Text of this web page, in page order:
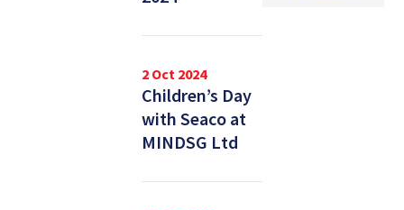
2 Oct 2024
Children’s Day
with Seaco at
MINDSG Ltd